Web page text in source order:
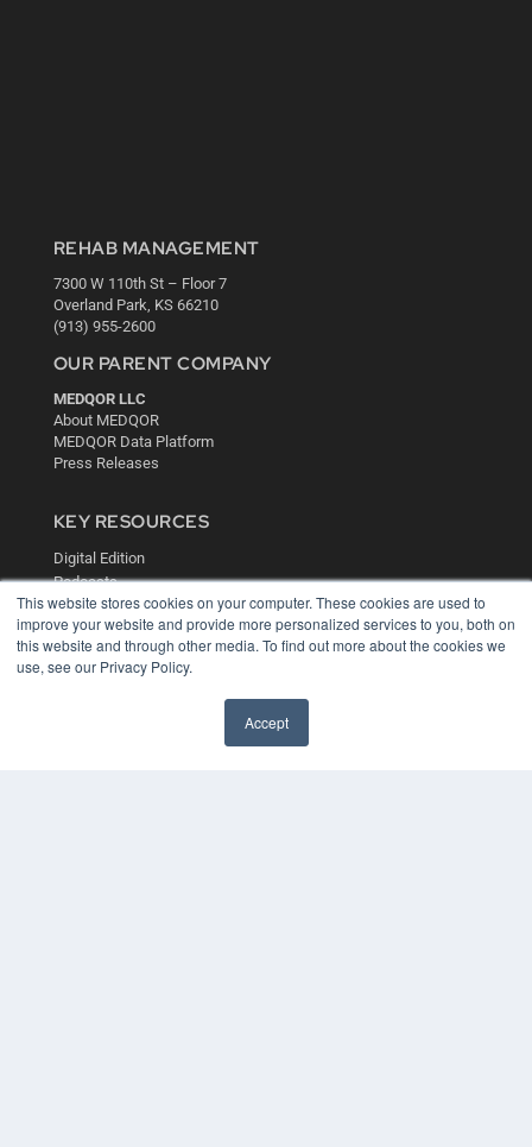
This website stores cookies on your computer. These cookies are used to
improve your website and provide more personalized services to you, both on
this website and through other media. To find out more about the cookies we
use, see our Privacy Policy.
Accept
REHAB MANAGEMENT
7300 W 110th St – Floor 7
Overland Park, KS 66210
(913) 955-2600
OUR PARENT COMPANY
MEDQOR LLC
About MEDQOR
MEDQOR Data Platform
Press Releases
KEY RESOURCES
Digital Edition
Podcasts
Webinars
White Papers
Videos